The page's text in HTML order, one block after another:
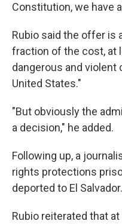
Constitution, we have
Rubio said the offer is
fraction of the cost, at
dangerous and violent
United States."
"But obviously the
a decision," he added.
Following up, a
rights protections
deported to El Salvador.
Rubio reiterated that